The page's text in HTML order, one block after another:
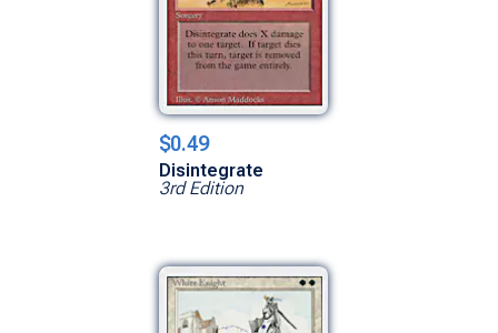
$0.49
Disintegrate
3rd Edition